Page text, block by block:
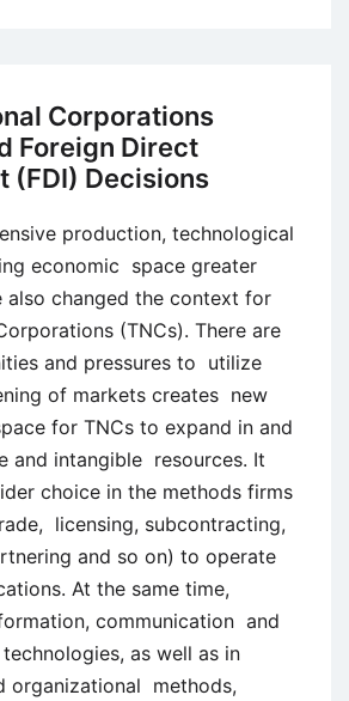
Exit
Corporations
Foreign Direct
(FDI) Decisions
production, technological
economic space greater
also changed the context for
(TNCs). There are
and pressures to utilize
of markets creates new
for TNCs to expand in and
and intangible resources. It
choice in the methods firms
licensing, subcontracting,
and so on) to operate
At the same time,
communication and
as well as in
organizational methods,